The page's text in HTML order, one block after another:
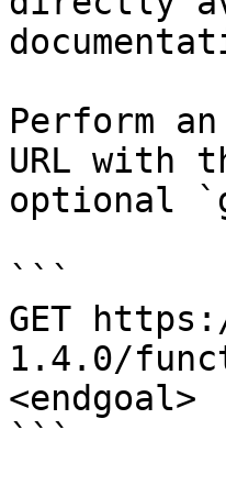
Perform
URL with
optional
```
GET
1.4.0/
<endgoal>
```